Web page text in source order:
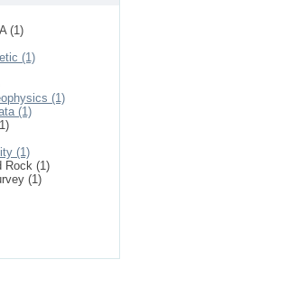
(1)
(1)
(1)
(1)
(1)
Rock (1)
(1)